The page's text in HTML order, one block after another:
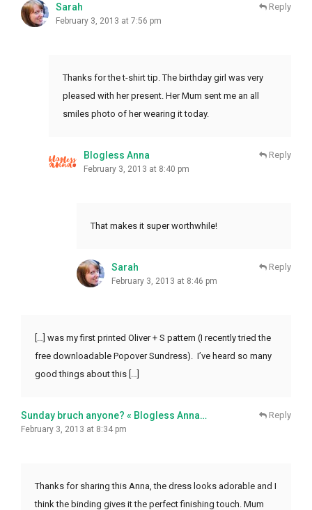
Sarah
February 3, 2013 at 7:56 pm
Reply
Thanks for the t-shirt tip. The birthday girl was very
pleased with her present. Her Mum sent me an all
smiles photo of her wearing it today.
Blogless Anna
February 3, 2013 at 8:40 pm
Reply
That makes it super worthwhile!
Sarah
February 3, 2013 at 8:46 pm
Reply
[…] was my first printed Oliver + S pattern (I recently tried the
free downloadable Popover Sundress). I’ve heard so many
good things about this […]
Sunday bruch anyone? « Blogless Anna…
February 3, 2013 at 8:34 pm
Reply
Thanks for sharing this Anna, the dress looks adorable and I
think the binding gives it the perfect finishing touch. Mum